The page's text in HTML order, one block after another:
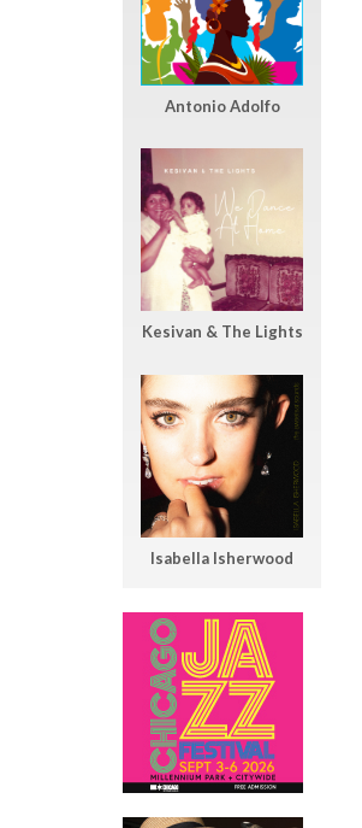
Antonio Adolfo
Kesivan & The Lights
Isabella Isherwood